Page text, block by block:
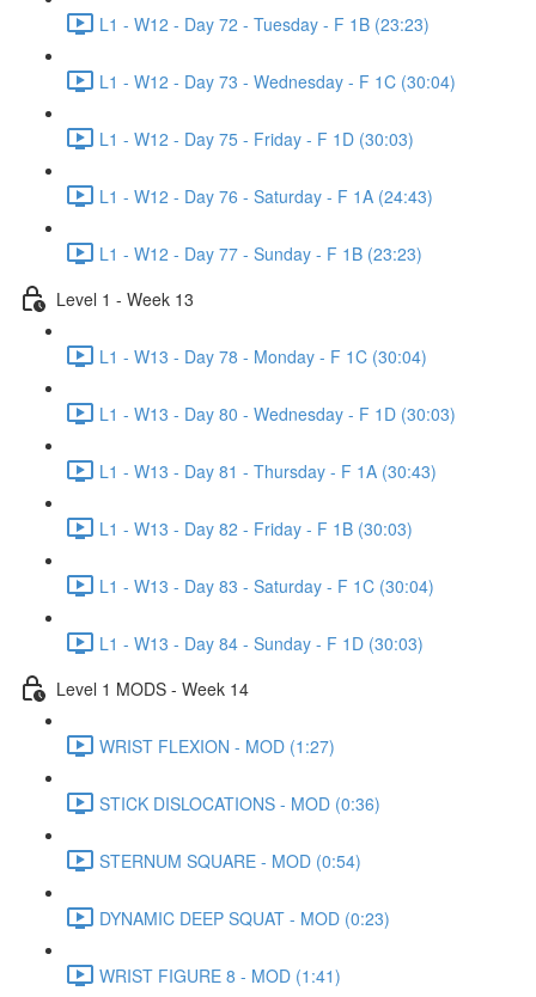
L1 - W12 - Day 72 - Tuesday - F 1B (23:23)
L1 - W12 - Day 73 - Wednesday - F 1C (30:04)
L1 - W12 - Day 75 - Friday - F 1D (30:03)
L1 - W12 - Day 76 - Saturday - F 1A (24:43)
L1 - W12 - Day 77 - Sunday - F 1B (23:23)
Level 1 - Week 13
L1 - W13 - Day 78 - Monday - F 1C (30:04)
L1 - W13 - Day 80 - Wednesday - F 1D (30:03)
L1 - W13 - Day 81 - Thursday - F 1A (30:43)
L1 - W13 - Day 82 - Friday - F 1B (30:03)
L1 - W13 - Day 83 - Saturday - F 1C (30:04)
L1 - W13 - Day 84 - Sunday - F 1D (30:03)
Level 1 MODS - Week 14
WRIST FLEXION - MOD (1:27)
STICK DISLOCATIONS - MOD (0:36)
STERNUM SQUARE - MOD (0:54)
DYNAMIC DEEP SQUAT - MOD (0:23)
WRIST FIGURE 8 - MOD (1:41)